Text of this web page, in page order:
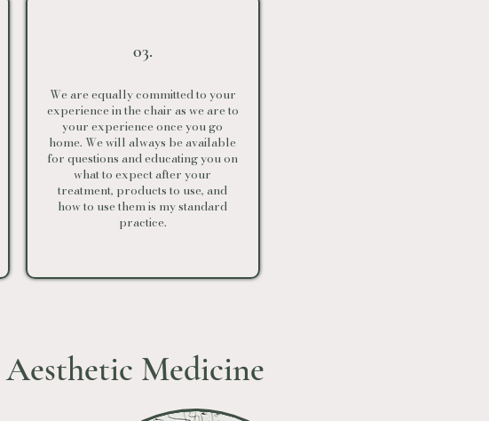
03.
We are equally committed to your
experience in the chair as we are to
your experience once you go
home. We will always be available
for questions and educating you on
what to expect after your
treatment, products to use, and
how to use them is my standard
practice.
Medicine